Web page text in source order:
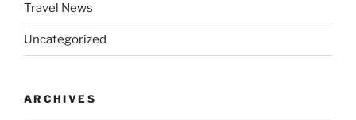
Travel News
Uncategorized
ARCHIVES